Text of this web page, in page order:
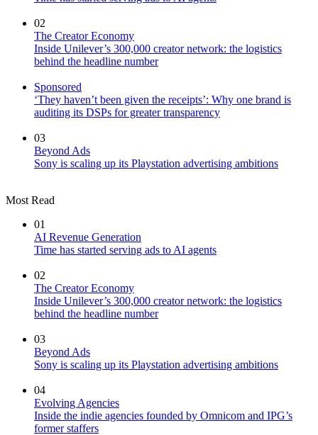
02
The Creator Economy
Inside Unilever’s 300,000 creator network: the logistics
behind the headline number
Sponsored
‘They haven’t been given the receipts’: Why one brand is
auditing its DSPs for greater transparency
03
Beyond Ads
Sony is scaling up its Playstation advertising ambitions
Most Read
01
AI Revenue Generation
Time has started serving ads to AI agents
02
The Creator Economy
Inside Unilever’s 300,000 creator network: the logistics
behind the headline number
03
Beyond Ads
Sony is scaling up its Playstation advertising ambitions
04
Evolving Agencies
Inside the indie agencies founded by Omnicom and IPG’s
former staffers